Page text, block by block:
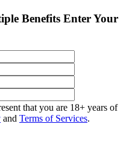
Benefits Enter Your
that you are 18+ years of
and Terms of Services.